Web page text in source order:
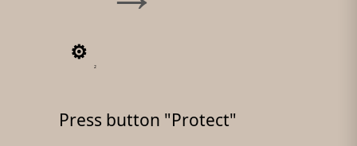
2
Press button "Protect"